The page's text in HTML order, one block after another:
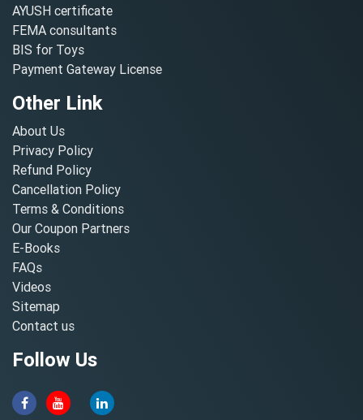
AYUSH certificate
FEMA consultants
BIS for Toys
Payment Gateway License
Other Link
About Us
Privacy Policy
Refund Policy
Cancellation Policy
Terms & Conditions
Our Coupon Partners
E-Books
FAQs
Videos
Sitemap
Contact us
Follow Us